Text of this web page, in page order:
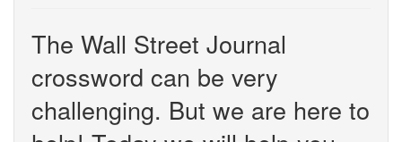
The Wall Street Journal
crossword can be very
challenging. But we are here to